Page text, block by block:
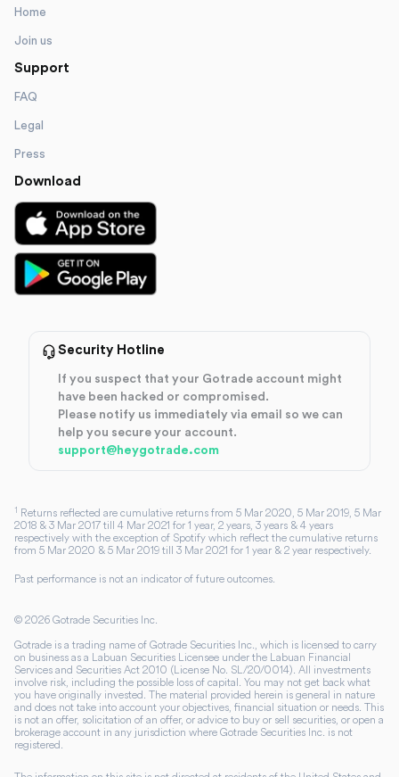
Home
Join us
Support
FAQ
Legal
Press
Download
Security Hotline
If you suspect that your Gotrade account might
have been hacked or compromised.
Please notify us immediately via email so we can
help you secure your account.
support@heygotrade.com
1 Returns reflected are cumulative returns from 5 Mar 2020, 5 Mar 2019, 5 Mar
2018 & 3 Mar 2017 till 4 Mar 2021 for 1 year, 2 years, 3 years & 4 years
respectively with the exception of Spotify which reflect the cumulative returns
from 5 Mar 2020 & 5 Mar 2019 till 3 Mar 2021 for 1 year & 2 year respectively.
Past performance is not an indicator of future outcomes.
© 2026 Gotrade Securities Inc.
Gotrade is a trading name of Gotrade Securities Inc., which is licensed to carry
on business as a Labuan Securities Licensee under the Labuan Financial
Services and Securities Act 2010 (License No. SL/20/0014). All investments
involve risk, including the possible loss of capital. You may not get back what
you have originally invested. The material provided herein is general in nature
and does not take into account your objectives, financial situation or needs. This
is not an offer, solicitation of an offer, or advice to buy or sell securities, or open a
brokerage account in any jurisdiction where Gotrade Securities Inc. is not
registered.